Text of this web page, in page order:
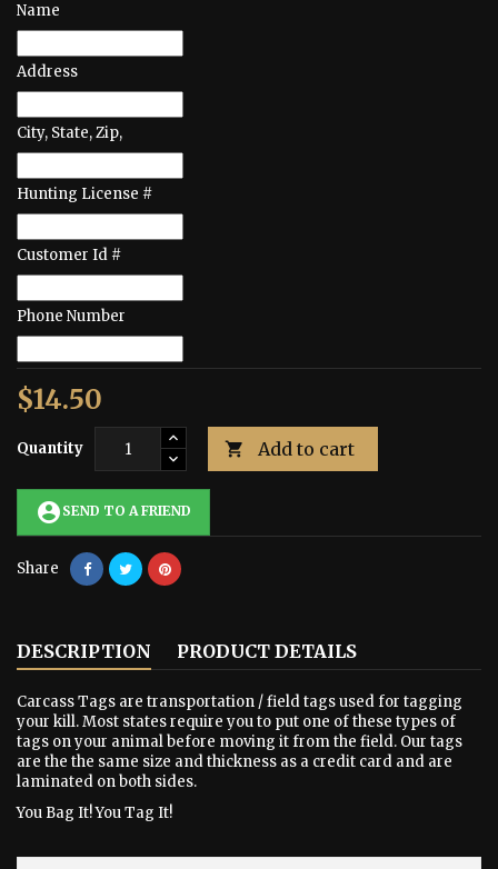
Name
Address
City, State, Zip,
Hunting License #
Customer Id #
Phone Number
$14.50
Quantity  Add to cart
account_circle SEND TO A FRIEND
Share
DESCRIPTION PRODUCT DETAILS
Carcass Tags are transportation / field tags used for tagging
your kill. Most states require you to put one of these types of
tags on your animal before moving it from the field. Our tags
are the the same size and thickness as a credit card and are
laminated on both sides.
You Bag It! You Tag It!